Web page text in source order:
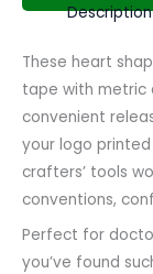
Description
These heart
tape with metric
convenient
your logo
crafters’ tools
conventions,
Perfect for
you’ve found